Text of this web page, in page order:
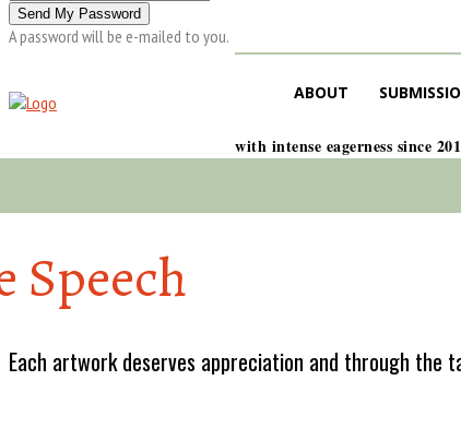
A password will be e-mailed to you.
ABOUT
with intense eagerness since
Speech
Each artwork deserves appreciation and through